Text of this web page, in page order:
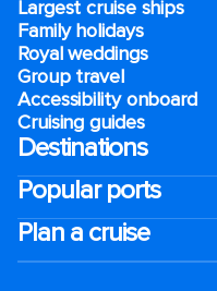
Largest cruise ships
Family holidays
Royal weddings
Group travel
Accessibility onboard
Cruising guides
Destinations
Popular ports
Plan a cruise